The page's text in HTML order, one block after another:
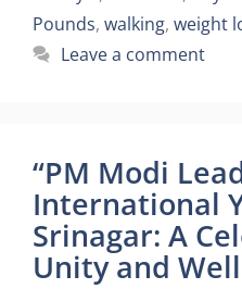
Pounds, walking, weight
Leave a comment
“PM Modi
International
Srinagar: A
Unity and